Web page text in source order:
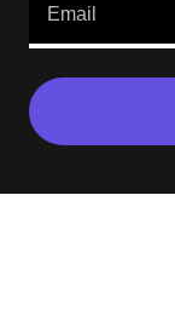
Email